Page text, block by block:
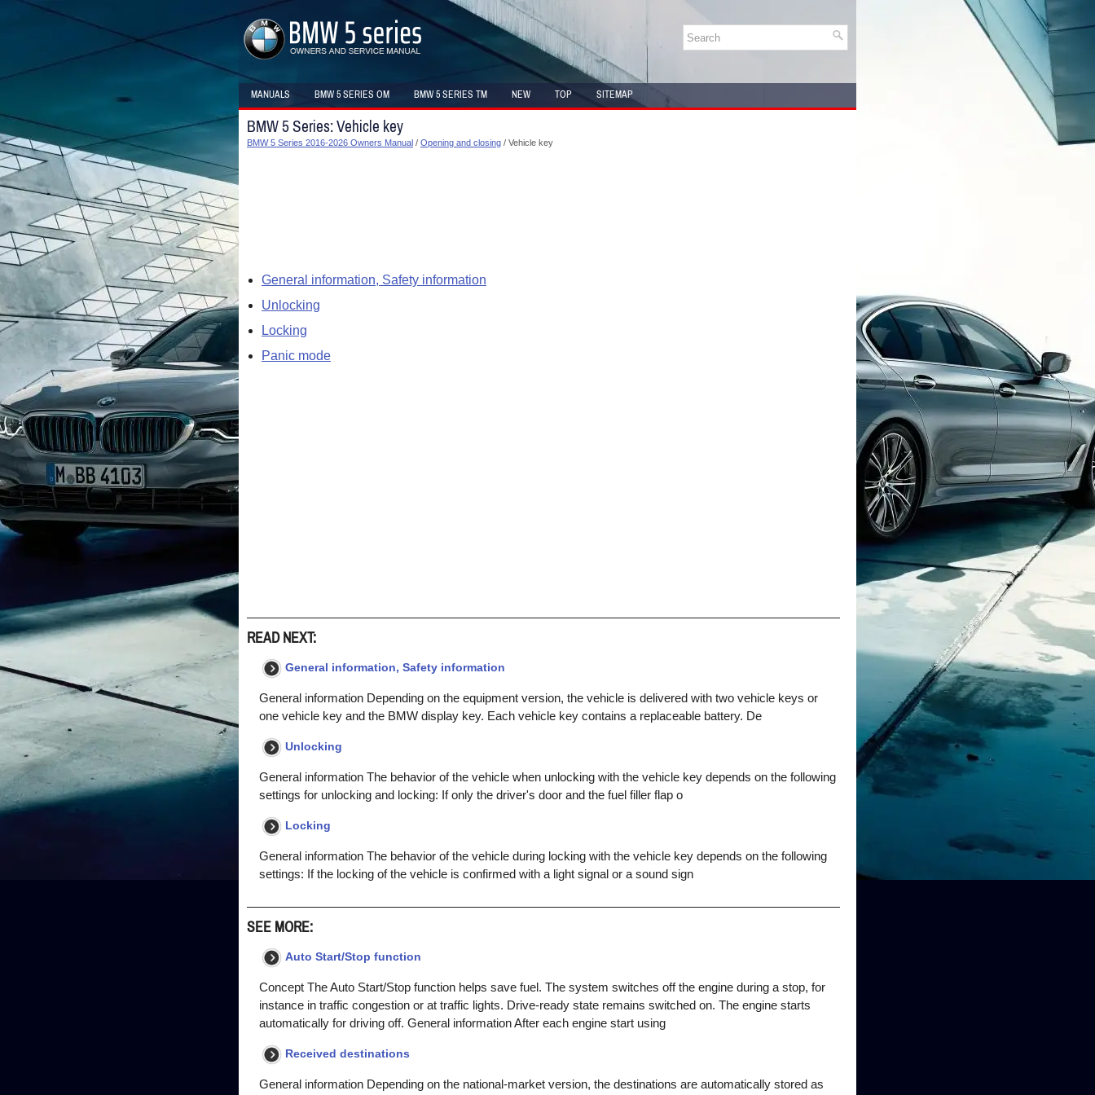
MANUALS BMW 5 SERIES OM BMW 5 SERIES TM NEW TOP SITEMAP
BMW 5 Series: Vehicle key
BMW 5 Series 2016-2026 Owners Manual / Opening and closing / Vehicle key
General information, Safety information
Unlocking
Locking
Panic mode
READ NEXT:
General information, Safety information
General information Depending on the equipment version, the vehicle is delivered with two vehicle keys or
one vehicle key and the BMW display key. Each vehicle key contains a replaceable battery. De
Unlocking
General information The behavior of the vehicle when unlocking with the vehicle key depends on the following
settings for unlocking and locking: If only the driver's door and the fuel filler flap o
Locking
General information The behavior of the vehicle during locking with the vehicle key depends on the following
settings: If the locking of the vehicle is confirmed with a light signal or a sound sign
SEE MORE:
Auto Start/Stop function
Concept The Auto Start/Stop function helps save fuel. The system switches off the engine during a stop, for
instance in traffic congestion or at traffic lights. Drive-ready state remains switched on. The engine starts
automatically for driving off. General information After each engine start using
Received destinations
General information Depending on the national-market version, the destinations are automatically stored as